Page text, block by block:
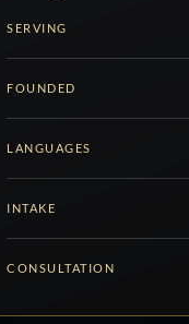
SERVING
FOUNDED
LANGUAGES
INTAKE
CONSULTATION